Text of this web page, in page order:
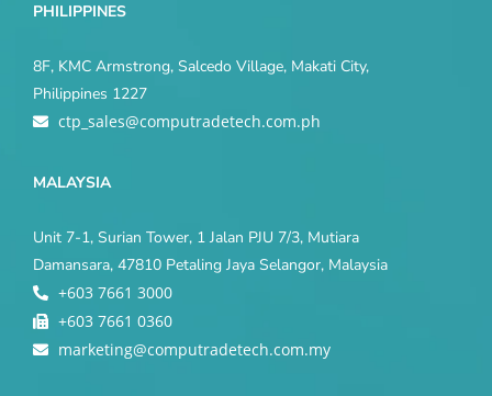
PHILIPPINES
8F, KMC Armstrong, Salcedo Village, Makati City,
Philippines 1227
ctp_sales@computradetech.com.ph
MALAYSIA
Unit 7-1, Surian Tower, 1 Jalan PJU 7/3, Mutiara
Damansara, 47810 Petaling Jaya Selangor, Malaysia
+603 7661 3000
+603 7661 0360
marketing@computradetech.com.my